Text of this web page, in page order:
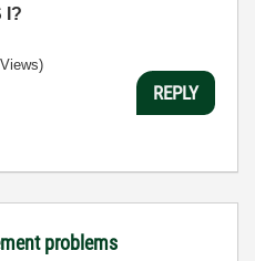
I?
REPLY
problems